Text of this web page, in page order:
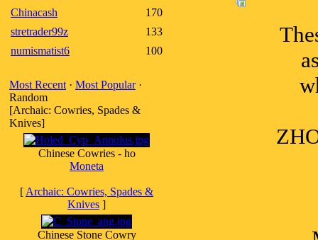
Chinacash
170
stretrader99z
133
numismatist6
100
Most Recent · Most Popular·
Random
[Archaic: Cowries, Spades &
Knives]
Chinese Cowries - ho
Moneta
[ Archaic: Cowries, Spades &
Knives ]
Chinese Stone Cowry